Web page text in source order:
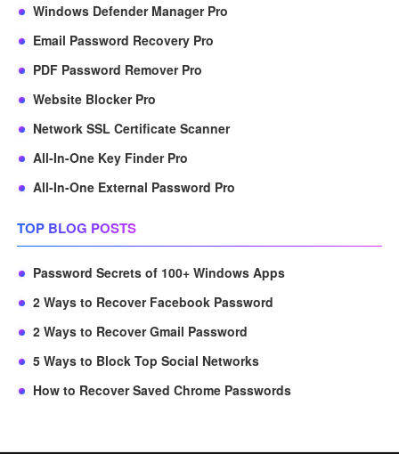
Windows Defender Manager Pro
Email Password Recovery Pro
PDF Password Remover Pro
Website Blocker Pro
Network SSL Certificate Scanner
All-In-One Key Finder Pro
All-In-One External Password Pro
TOP BLOG POSTS
Password Secrets of 100+ Windows Apps
2 Ways to Recover Facebook Password
2 Ways to Recover Gmail Password
5 Ways to Block Top Social Networks
How to Recover Saved Chrome Passwords